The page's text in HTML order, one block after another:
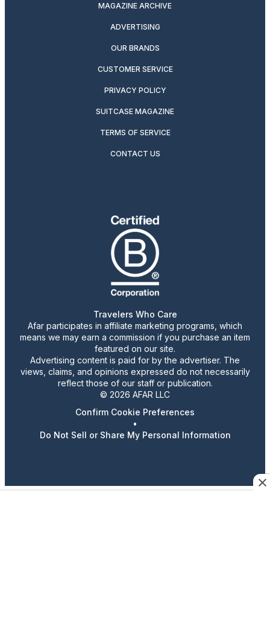
MAGAZINE ARCHIVE
ADVERTISING
OUR BRANDS
CUSTOMER SERVICE
PRIVACY POLICY
SUITCASE MAGAZINE
TERMS OF SERVICE
CONTACT US
Travelers Who Care
Afar participates in affiliate marketing programs, which
means we may earn a commission if you purchase an item
featured on our site.
Advertising content is paid for by the advertiser. The
views, claims, and opinions expressed do not necessarily
reflect those of our staff or publication.
© 2026 AFAR LLC
Confirm Cookie Preferences
•
Do Not Sell or Share My Personal Information